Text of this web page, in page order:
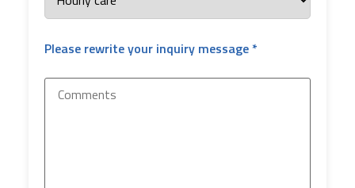
Please rewrite your inquiry message *